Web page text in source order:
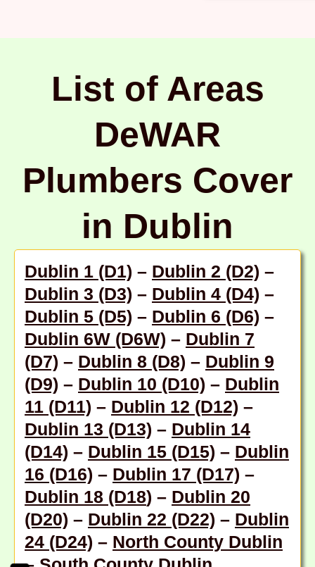
List of Areas
DeWAR
Plumbers Cover
in Dublin
Dublin 1 (D1) – Dublin 2 (D2) –
Dublin 3 (D3) – Dublin 4 (D4) –
Dublin 5 (D5) – Dublin 6 (D6) –
Dublin 6W (D6W) – Dublin 7
(D7) – Dublin 8 (D8) – Dublin 9
(D9) – Dublin 10 (D10) – Dublin
11 (D11) – Dublin 12 (D12) –
Dublin 13 (D13) – Dublin 14
(D14) – Dublin 15 (D15) – Dublin
16 (D16) – Dublin 17 (D17) –
Dublin 18 (D18) – Dublin 20
(D20) – Dublin 22 (D22) – Dublin
24 (D24) – North County Dublin